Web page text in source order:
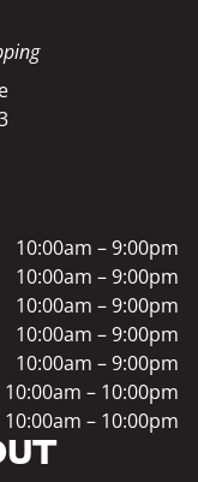
10:00am – 9:00pm
10:00am – 9:00pm
10:00am – 9:00pm
10:00am – 9:00pm
10:00am – 9:00pm
10:00am – 10:00pm
10:00am – 10:00pm